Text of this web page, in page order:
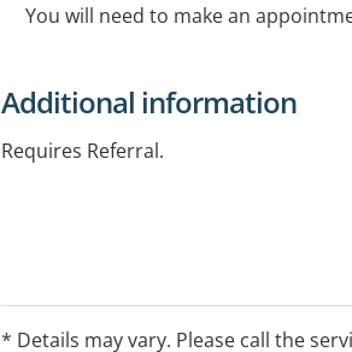
You will need to make an
Additional information
Requires Referral.
* Details may vary. Please call the